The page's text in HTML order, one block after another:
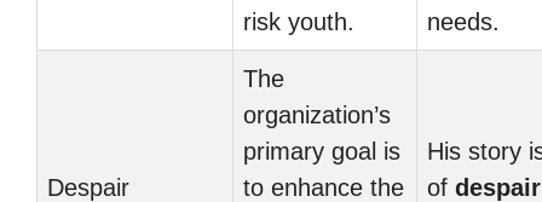
risk youth.
needs.
Despair
The
organization’s
primary goal is
to enhance the
His story
of despair